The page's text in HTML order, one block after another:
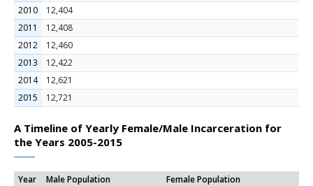
2010
12,404
2011
12,408
2012
12,460
2013
12,422
2014
12,621
2015
12,721
A Timeline of Yearly Female/Male Incarceration for
the Years 2005-2015
Year Male Population
Female Population